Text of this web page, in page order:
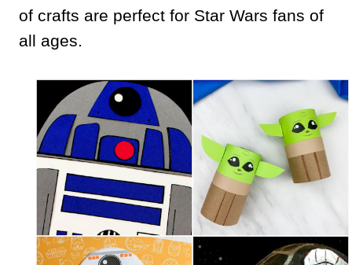
of crafts are perfect for Star Wars fans of
all ages.